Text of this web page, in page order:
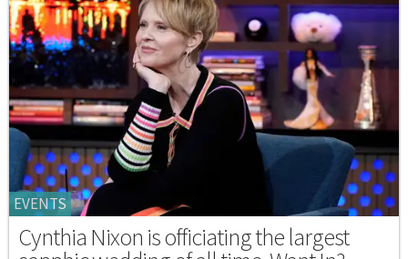
EVENTS
Cynthia Nixon is officiating the largest